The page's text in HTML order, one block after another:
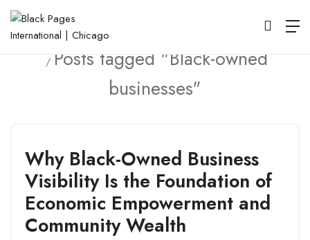
Posts tagged "Black-owned
businesses"
Why Black-Owned Business
Visibility Is the Foundation of
Economic Empowerment and
Community Wealth